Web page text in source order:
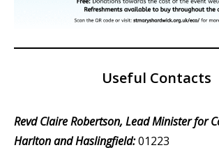
Useful Contacts
Revd Claire Robertson, Lead Minister for
Harlton and Haslingfield:01223